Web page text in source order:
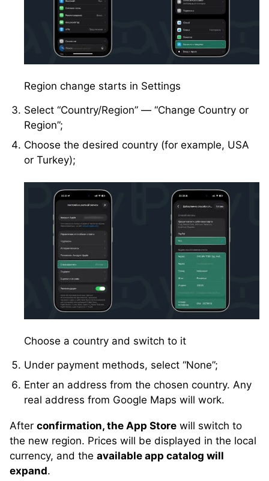
Region change starts in Settings
Select “Country/Region” — “Change Country or
Region”;
Choose the desired country (for example, USA
or Turkey);
Choose a country and switch to it
Under payment methods, select “None”;
Enter an address from the chosen country. Any
real address from Google Maps will work.
After confirmation, the App Store will switch to
the new region. Prices will be displayed in the local
currency, and the available app catalog will
expand.